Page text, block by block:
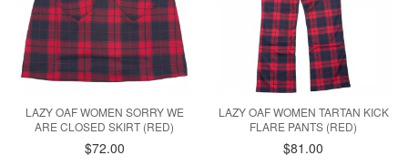
LAZY OAF WOMEN SORRY WE
ARE CLOSED SKIRT (RED)
$72.00
LAZY OAF WOMEN TARTAN KICK
FLARE PANTS (RED)
$81.00